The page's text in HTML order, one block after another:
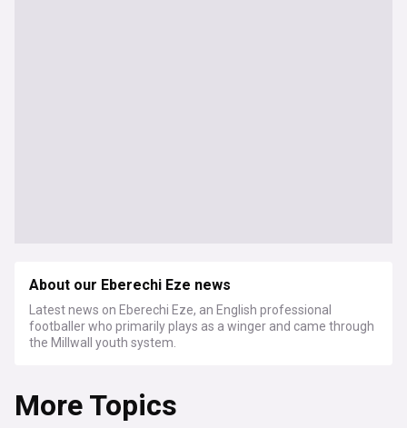
About our Eberechi Eze news
Latest news on Eberechi Eze, an English professional
footballer who primarily plays as a winger and came through
the Millwall youth system.
More Topics